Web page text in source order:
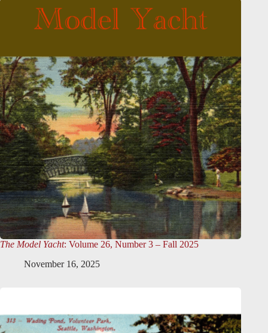
The Model Yacht: Volume 26, Number 3 – Fall 2025
November 16, 2025